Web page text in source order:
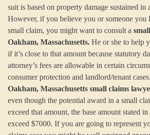
suit is based on property damage sustained in
However, if you believe you or someone you
small claim, you might want to consult a
Oakham, Massachusetts. He or she to help
if it’s close to that amount because statutory
attorney’s fees are allowable in certain
consumer protection and landlord/tenant
Oakham, Massachusetts small claims
even though the potential award in a small
exceed that amount, the base amount stated
exceed $7000. If you are going to represent